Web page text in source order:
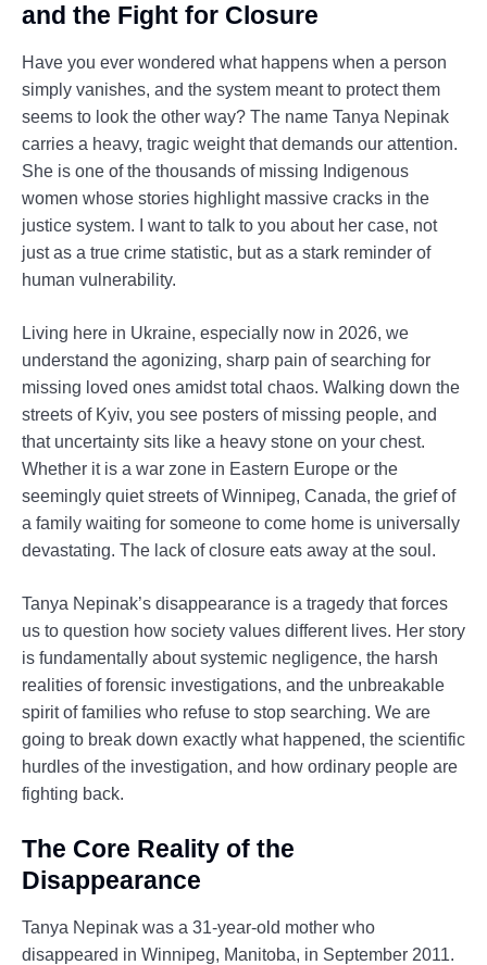
and the Fight for Closure
Have you ever wondered what happens when a person
simply vanishes, and the system meant to protect them
seems to look the other way? The name Tanya Nepinak
carries a heavy, tragic weight that demands our attention.
She is one of the thousands of missing Indigenous
women whose stories highlight massive cracks in the
justice system. I want to talk to you about her case, not
just as a true crime statistic, but as a stark reminder of
human vulnerability.
Living here in Ukraine, especially now in 2026, we
understand the agonizing, sharp pain of searching for
missing loved ones amidst total chaos. Walking down the
streets of Kyiv, you see posters of missing people, and
that uncertainty sits like a heavy stone on your chest.
Whether it is a war zone in Eastern Europe or the
seemingly quiet streets of Winnipeg, Canada, the grief of
a family waiting for someone to come home is universally
devastating. The lack of closure eats away at the soul.
Tanya Nepinak’s disappearance is a tragedy that forces
us to question how society values different lives. Her story
is fundamentally about systemic negligence, the harsh
realities of forensic investigations, and the unbreakable
spirit of families who refuse to stop searching. We are
going to break down exactly what happened, the scientific
hurdles of the investigation, and how ordinary people are
fighting back.
The Core Reality of the
Disappearance
Tanya Nepinak was a 31-year-old mother who
disappeared in Winnipeg, Manitoba, in September 2011.